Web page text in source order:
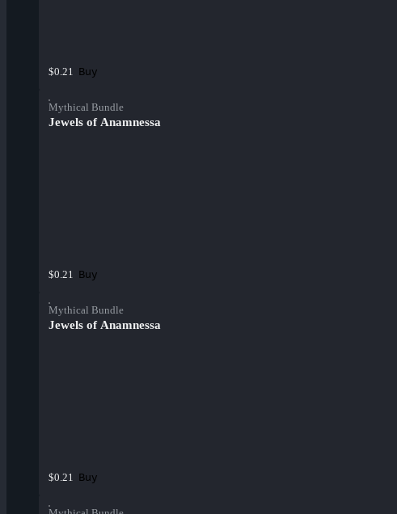
$0.21 Buy
Mythical Bundle
Jewels of Anamnessa
$0.21 Buy
Mythical Bundle
Jewels of Anamnessa
$0.21 Buy